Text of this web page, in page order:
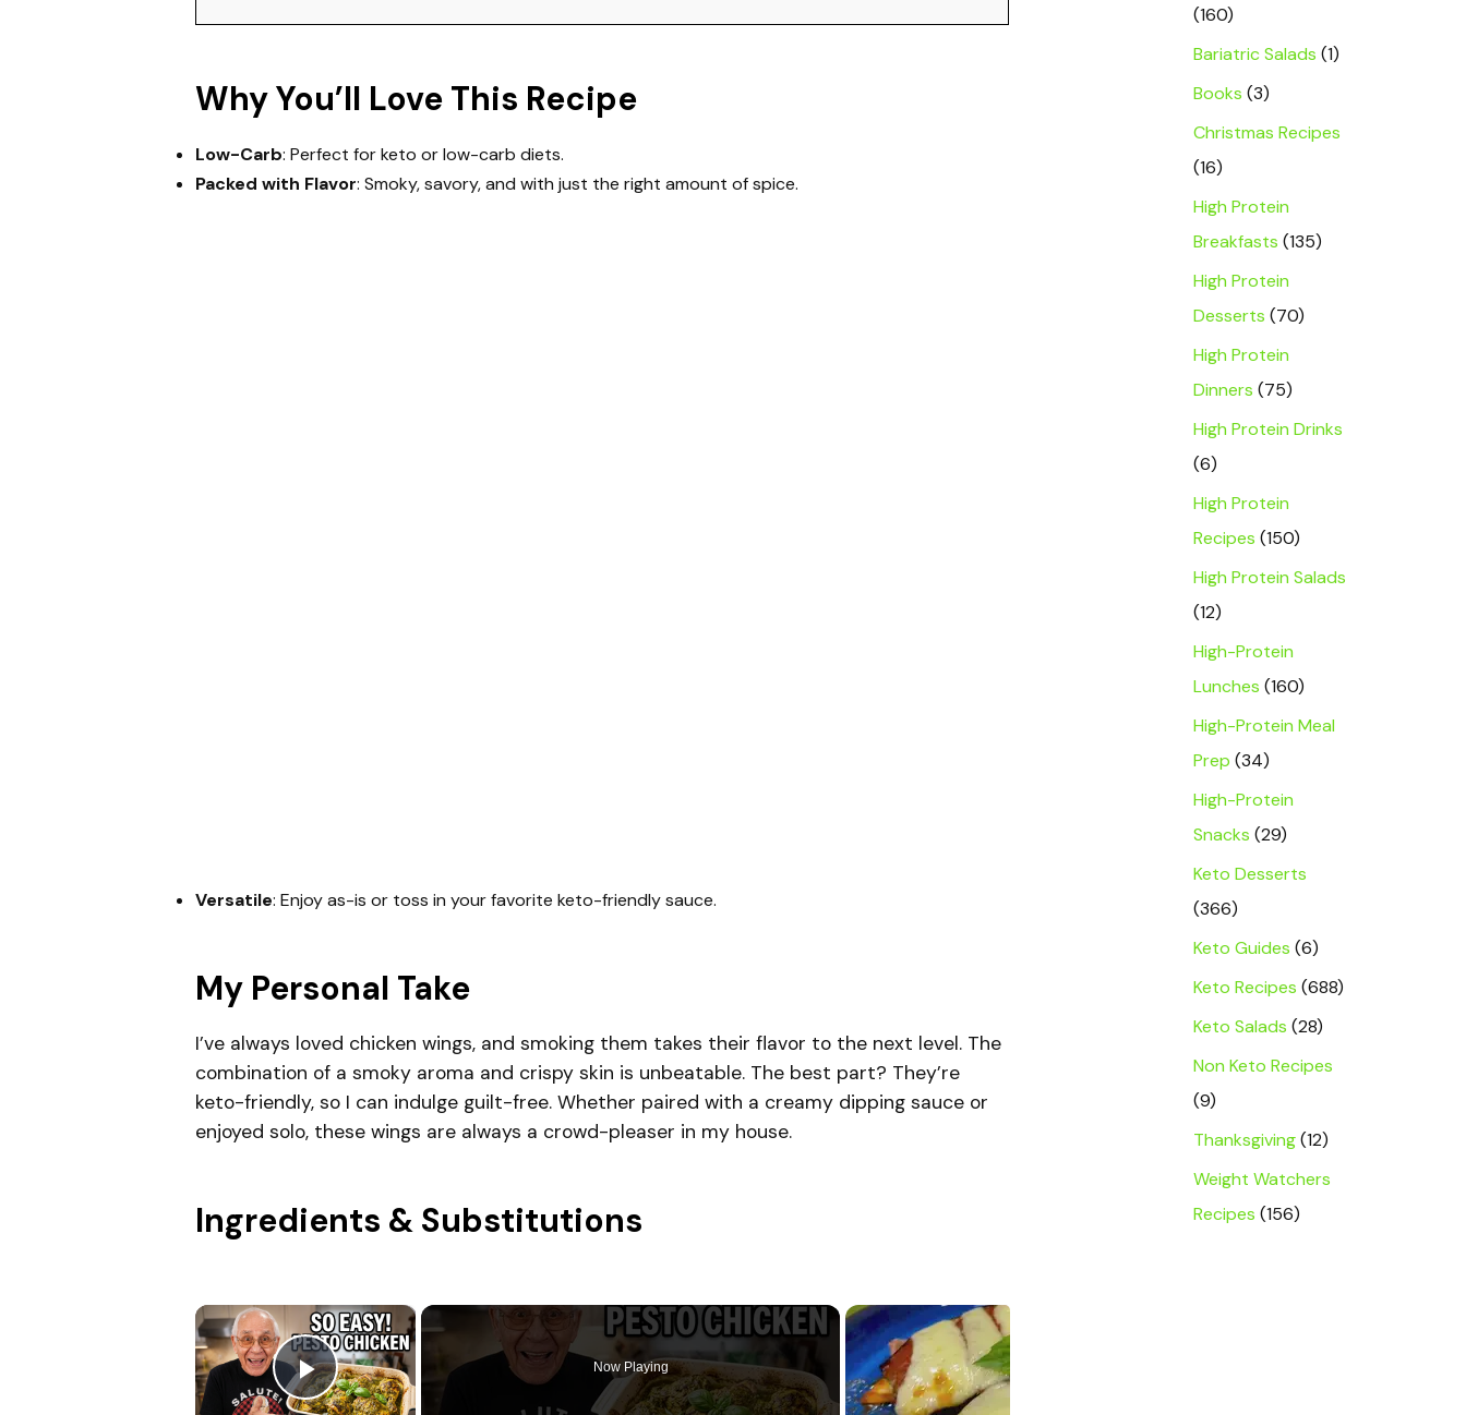
Why You’ll Love This Recipe
Low-Carb: Perfect for keto or low-carb diets.
Packed with Flavor: Smoky, savory, and with just the right amount of spice.
Versatile: Enjoy as-is or toss in your favorite keto-friendly sauce.
My Personal Take
I’ve always loved chicken wings, and smoking them takes their flavor to the next level. The
combination of a smoky aroma and crispy skin is unbeatable. The best part? They’re
keto-friendly, so I can indulge guilt-free. Whether paired with a creamy dipping sauce or
enjoyed solo, these wings are always a crowd-pleaser in my house.
Ingredients & Substitutions
×
Play Video
Now Playing
(160)
Bariatric Salads (1)
Books (3)
Christmas Recipes
(16)
High Protein
Breakfasts (135)
High Protein
Desserts (70)
High Protein
Dinners (75)
High Protein Drinks
(6)
High Protein
Recipes (150)
High Protein Salads
(12)
High-Protein
Lunches (160)
High-Protein Meal
Prep (34)
High-Protein
Snacks (29)
Keto Desserts
(366)
Keto Guides (6)
Keto Recipes (688)
Keto Salads (28)
Non Keto Recipes
(9)
Thanksgiving(12)
Weight Watchers
Recipes (156)